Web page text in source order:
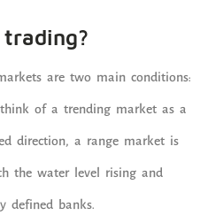
are two main conditions:
of a trending market as a
direction, a range market is
the water level rising and
defined banks.